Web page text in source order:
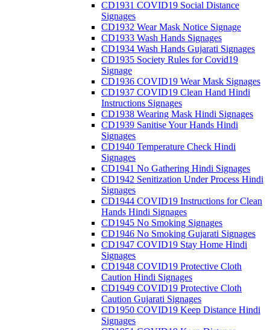
CD1931 COVID19 Social Distance
Signages
CD1932 Wear Mask Notice Signage
CD1933 Wash Hands Signages
CD1934 Wash Hands Gujarati Signages
CD1935 Society Rules for Covid19
Signage
CD1936 COVID19 Wear Mask Signages
CD1937 COVID19 Clean Hand Hindi
Instructions Signages
CD1938 Wearing Mask Hindi Signages
CD1939 Sanitise Your Hands Hindi
Signages
CD1940 Temperature Check Hindi
Signages
CD1941 No Gathering Hindi Signages
CD1942 Senitization Under Process Hindi
Signages
CD1944 COVID19 Instructions for Clean
Hands Hindi Signages
CD1945 No Smoking Signages
CD1946 No Smoking Gujarati Signages
CD1947 COVID19 Stay Home Hindi
Signages
CD1948 COVID19 Protective Cloth
Caution Hindi Signages
CD1949 COVID19 Protective Cloth
Caution Gujarati Signages
CD1950 COVID19 Keep Distance Hindi
Signages